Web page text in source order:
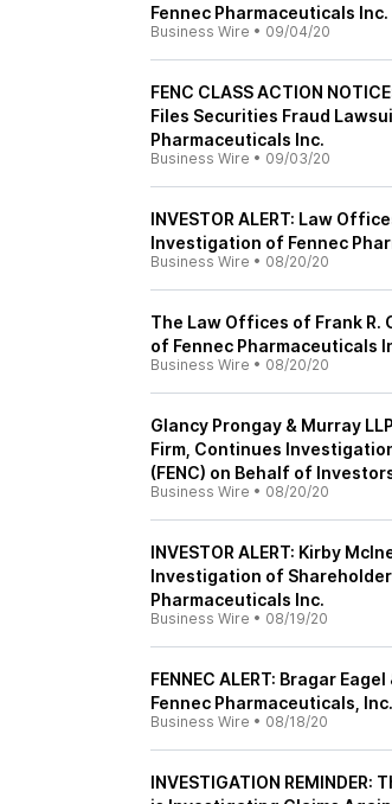
Fennec Pharmaceuticals Inc.
Business Wire • 09/04/20
FENC CLASS ACTION
Files Securities Fraud
Pharmaceuticals Inc.
Business Wire • 09/03/20
INVESTOR ALERT: Law
Investigation of Fennec
Business Wire • 08/20/20
The Law Offices of Frank
of Fennec Pharmaceuticals
Business Wire • 08/20/20
Glancy Prongay & Murray
Firm, Continues
(FENC) on Behalf of
Business Wire • 08/20/20
INVESTOR ALERT: Kirby
Investigation of
Pharmaceuticals Inc.
Business Wire • 08/19/20
FENNEC ALERT: Bragar
Fennec Pharmaceuticals, Inc.
Business Wire • 08/18/20
INVESTIGATION